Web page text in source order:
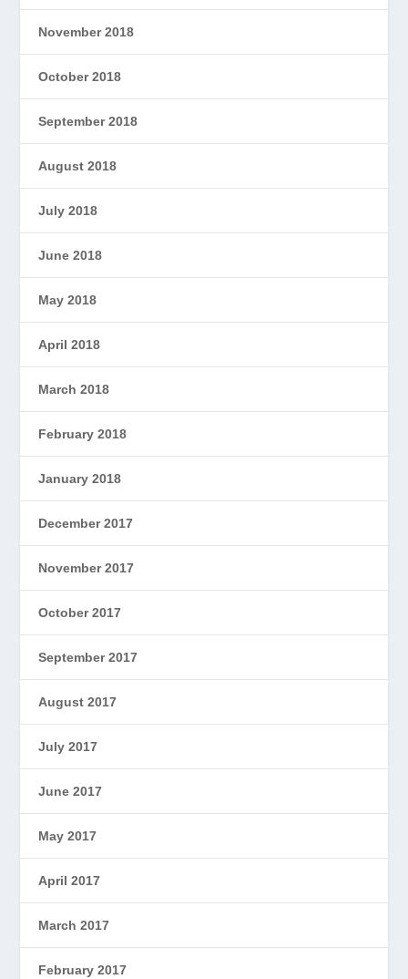
November 2018
October 2018
September 2018
August 2018
July 2018
June 2018
May 2018
April 2018
March 2018
February 2018
January 2018
December 2017
November 2017
October 2017
September 2017
August 2017
July 2017
June 2017
May 2017
April 2017
March 2017
February 2017